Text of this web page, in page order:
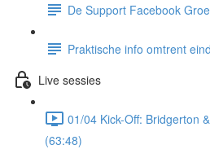
De Support Facebook
Praktische info omtrent
Live sessies
01/04 Kick-Off: Bridgerton
(63:48)